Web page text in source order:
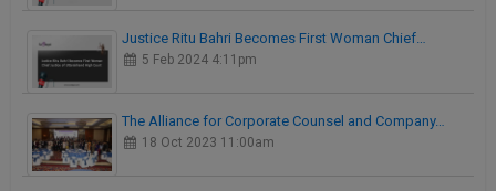
Justice Ritu Bahri Becomes First Woman Chief…
5 Feb 2024 4:11pm
The Alliance for Corporate Counsel and Company…
18 Oct 2023 11:00am